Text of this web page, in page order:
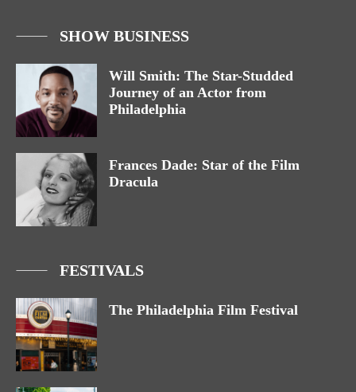
SHOW BUSINESS
Will Smith: The Star-Studded
Journey of an Actor from
Philadelphia
Frances Dade: Star of the Film
Dracula
FESTIVALS
The Philadelphia Film Festival